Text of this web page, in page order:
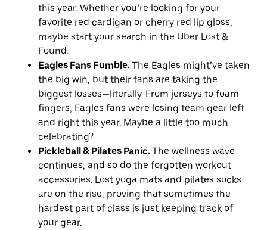
this year. Whether you’re looking for your
favorite red cardigan or cherry red lip gloss,
maybe start your search in the Uber Lost &
Found.
Eagles Fans Fumble:The Eagles might’ve taken
the big win, but their fans are taking the
biggest losses—literally. From jerseys to foam
fingers, Eagles fans were losing team gear left
and right this year. Maybe a little too much
celebrating?
Pickleball & Pilates Panic:The wellness wave
continues, and so do the forgotten workout
accessories. Lost yoga mats and pilates socks
are on the rise, proving that sometimes the
hardest part of class is just keeping track of
your gear.